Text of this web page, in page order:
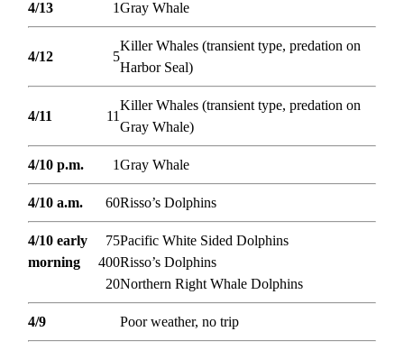
4/13 1Gray Whale
4/12 5
Killer Whales (transient type, predation on
Harbor Seal)
4/11 11
Killer Whales (transient type, predation on
Gray Whale)
4/10 p.m. 1Gray Whale
4/10 a.m. 60Risso’s Dolphins
4/10 early 75Pacific White Sided Dolphins
morning
400Risso’s Dolphins
20Northern Right Whale Dolphins
4/9 Poor weather, no trip